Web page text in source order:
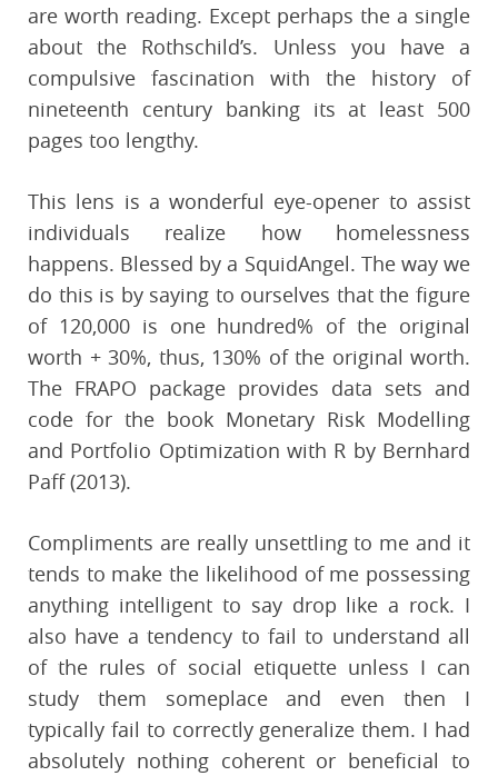
are worth reading. Except perhaps the a single
about the Rothschild’s. Unless you have a
compulsive fascination with the history of
nineteenth century banking its at least 500
pages too lengthy.
This lens is a wonderful eye-opener to assist
individuals realize how homelessness
happens. Blessed by a SquidAngel. The way we
do this is by saying to ourselves that the figure
of 120,000 is one hundred% of the original
worth + 30%, thus, 130% of the original worth.
The FRAPO package provides data sets and
code for the book Monetary Risk Modelling
and Portfolio Optimization with R by Bernhard
Paff (2013).
Compliments are really unsettling to me and it
tends to make the likelihood of me possessing
anything intelligent to say drop like a rock. I
also have a tendency to fail to understand all
of the rules of social etiquette unless I can
study them someplace and even then I
typically fail to correctly generalize them. I had
absolutely nothing coherent or beneficial to